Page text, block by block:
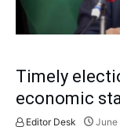
Timely
economic
Editor Desk June